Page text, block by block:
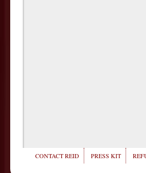
CONTACT REID PRESS KIT